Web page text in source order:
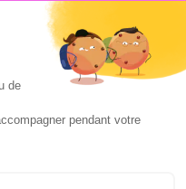
and get a
every week,
de
pendant votre